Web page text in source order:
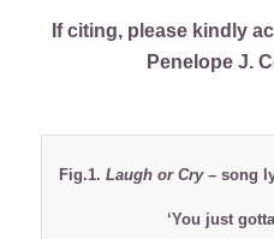
If citing, please kindly
Penelope J.
Fig.1. Laugh or Cry– song
‘You just